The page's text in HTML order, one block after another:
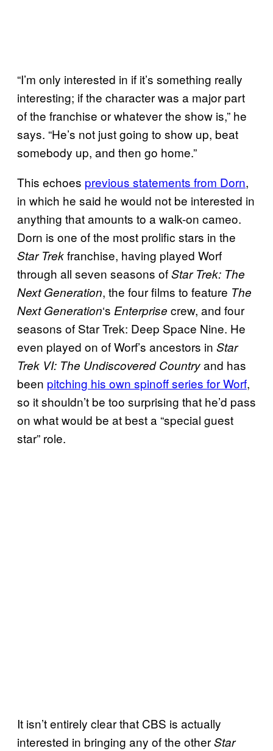
“I’m only interested in if it’s something really
interesting; if the character was a major part
of the franchise or whatever the show is,” he
says. “He’s not just going to show up, beat
somebody up, and then go home.”
This echoes previous statements from Dorn,
in which he said he would not be interested in
anything that amounts to a walk-on cameo.
Dorn is one of the most prolific stars in the
Star Trekfranchise, having played Worf
through all seven seasons ofStar Trek: The
Next Generation, the four films to feature The
Next Generation‘s Enterprise crew, and four
seasons of Star Trek: Deep Space Nine. He
even played on of Worf’s ancestors in Star
Trek VI: The Undiscovered Countryand has
been pitching his own spinoff series for Worf,
so it shouldn’t be too surprising that he’d pass
on what would be at best a “special guest
star” role.
It isn’t entirely clear that CBS is actually
interested in bringing any of the otherStar